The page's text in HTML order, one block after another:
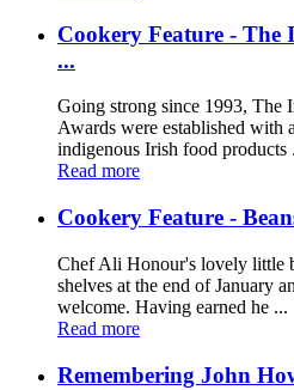
Cookery Feature -
...
Going strong since 1993, The
Awards were established with
indigenous Irish food products
Read more
Cookery Feature -
Chef Ali Honour's lovely little
shelves at the end of January
welcome. Having earned he ...
Read more
Remembering John